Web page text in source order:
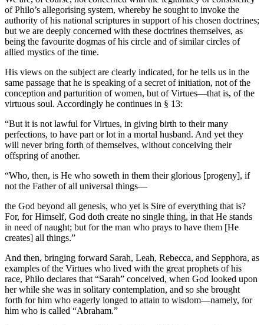
of Philo’s allegorising system, whereby he sought to invoke the
authority of his national scriptures in support of his chosen doctrines;
but we are deeply concerned with these doctrines themselves, as
being the favourite dogmas of his circle and of similar circles of
allied mystics of the time.
His views on the subject are clearly indicated, for he tells us in the
same passage that he is speaking of a secret of initiation, not of the
conception and parturition of women, but of Virtues—that is, of the
virtuous soul. Accordingly he continues in § 13:
“But it is not lawful for Virtues, in giving birth to their many
perfections, to have part or lot in a mortal husband. And yet they
will never bring forth of themselves, without conceiving their
offspring of another.
“Who, then, is He who soweth in them their glorious [progeny], if
not the Father of all universal things—
the God beyond all genesis, who yet is Sire of everything that is?
For, for Himself, God doth create no single thing, in that He stands
in need of naught; but for the man who prays to have them [He
creates] all things.”
And then, bringing forward Sarah, Leah, Rebecca, and Sepphora, as
examples of the Virtues who lived with the great prophets of his
race, Philo declares that “Sarah” conceived, when God looked upon
her while she was in solitary contemplation, and so she brought
forth for him who eagerly longed to attain to wisdom—namely, for
him who is called “Abraham.”